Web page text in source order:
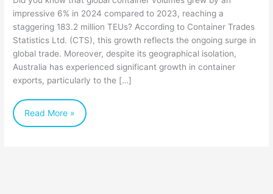
impressive 6% in 2024 compared to 2023, reaching a
staggering 183.2 million TEUs? According to Container Trades
Statistics Ltd. (CTS), this growth reflects the ongoing surge in
global trade. Moreover, despite its geographical isolation,
Australia has experienced significant growth in container
exports, particularly to the […]
to
FCL
Container
Load)
Shipping
Read More »